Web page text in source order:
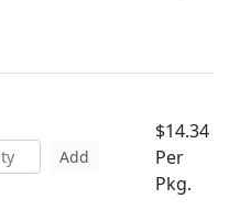
Add
$14.34
Per
Pkg.